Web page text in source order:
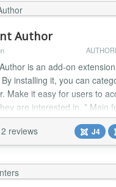
Author
is an add-on
installing it, you can
Make it easy for users to
are interested in. * Main
- Author Page: Where the
located - Link to the
2 reviews J4